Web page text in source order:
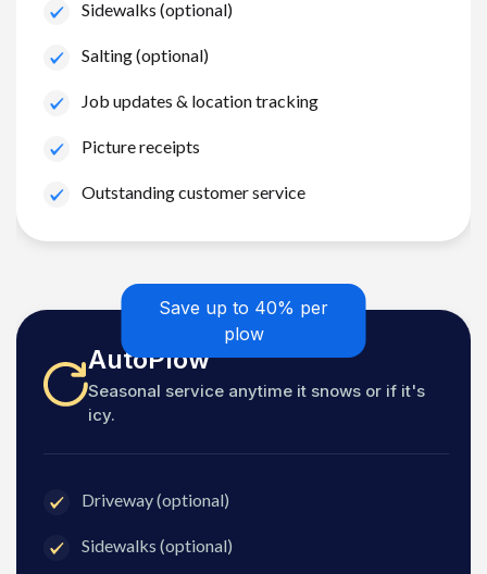
Sidewalks (optional)
Salting (optional)
Job updates & location tracking
Picture receipts
Outstanding customer service
Save up to 40% per
plow
AutoPlow
Seasonal service anytime it snows or if it's
icy.
Driveway (optional)
Sidewalks (optional)